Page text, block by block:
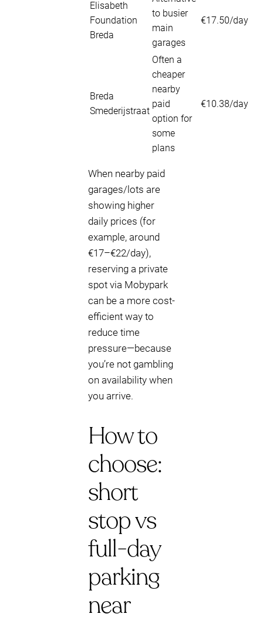
Elisabeth
Foundation
Breda
to busier
main
garages
€17.50/day
Breda
Smederijstraat
Often a
cheaper
nearby
paid
option for
some
plans
€10.38/day
When nearby paid
garages/lots are
showing higher
daily prices (for
example, around
€17–€22/day),
reserving a private
spot via Mobypark
can be a more cost-
efficient way to
reduce time
pressure—because
you’re not gambling
on availability when
you arrive.
How to
choose:
short
stop vs
full-day
parking
near